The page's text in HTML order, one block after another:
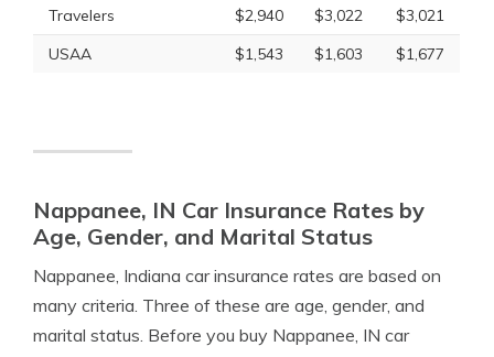
Travelers
$2,940 $3,022
$3,021
USAA
$1,543 $1,603 $1,677
Nappanee, IN Car Insurance Rates by
Age, Gender, and Marital Status
Nappanee, Indiana car insurance rates are based on
many criteria. Three of these are age, gender, and
marital status. Before you buy Nappanee, IN car